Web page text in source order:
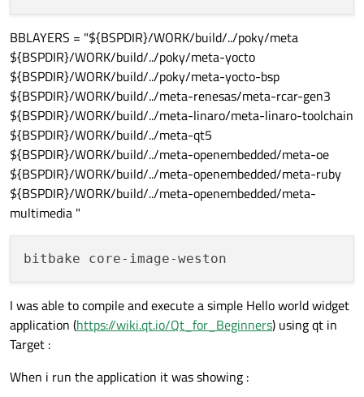
BBLAYERS = "${BSPDIR}/WORK/build/../poky/meta
${BSPDIR}/WORK/build/../poky/meta-yocto
${BSPDIR}/WORK/build/../poky/meta-yocto-bsp
${BSPDIR}/WORK/build/../meta-renesas/meta-rcar-gen3
${BSPDIR}/WORK/build/../meta-linaro/meta-linaro-toolchain
${BSPDIR}/WORK/build/../meta-qt5
${BSPDIR}/WORK/build/../meta-openembedded/meta-oe
${BSPDIR}/WORK/build/../meta-openembedded/meta-ruby
${BSPDIR}/WORK/build/../meta-openembedded/meta-
multimedia "
I was able to compile and execute a simple Hello world widget
application (https://wiki.qt.io/Qt_for_Beginners) using qt in
Target :
When i run the application it was showing :